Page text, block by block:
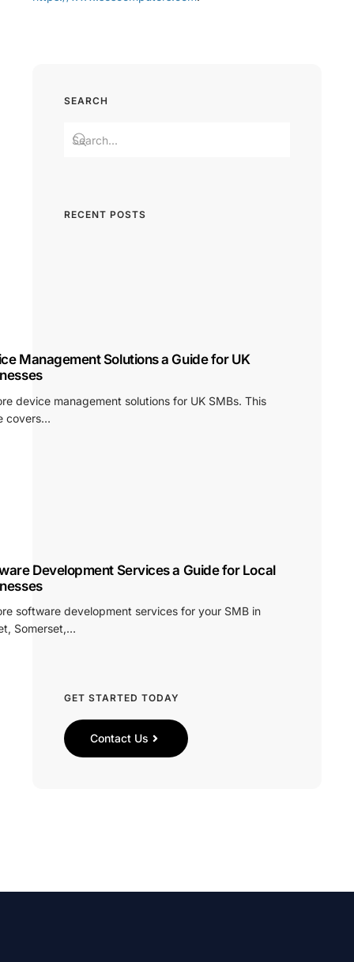
SEARCH
RECENT POSTS
Management Solutions a Guide for UK
device management solutions for UK SMBs. This
covers…
Development Services a Guide for Local
software development services for your SMB in
Somerset,…
GET STARTED TODAY
Contact Us